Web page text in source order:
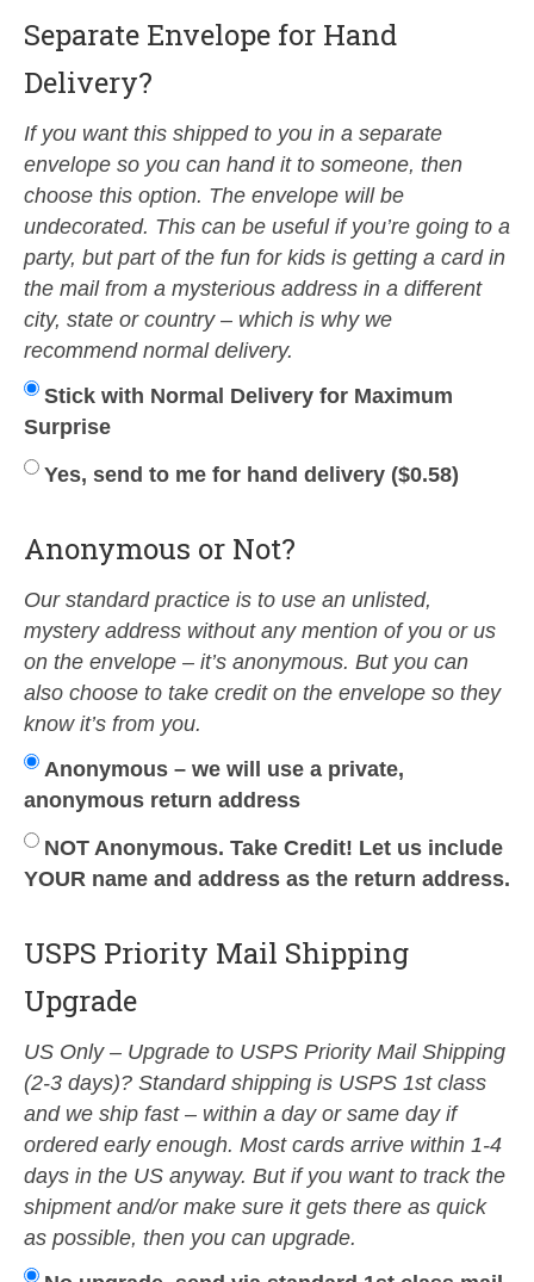
Separate Envelope for Hand
Delivery?
If you want this shipped to you in a separate
envelope so you can hand it to someone, then
choose this option. The envelope will be
undecorated. This can be useful if you’re going to a
party, but part of the fun for kids is getting a card in
the mail from a mysterious address in a different
city, state or country – which is why we
recommend normal delivery.
Stick with Normal Delivery for Maximum
Surprise
Yes, send to me for hand delivery ($0.58)
Anonymous or Not?
Our standard practice is to use an unlisted,
mystery address without any mention of you or us
on the envelope – it’s anonymous. But you can
also choose to take credit on the envelope so they
know it’s from you.
Anonymous – we will use a private,
anonymous return address
NOT Anonymous. Take Credit! Let us include
YOUR name and address as the return address.
USPS Priority Mail Shipping
Upgrade
US Only – Upgrade to USPS Priority Mail Shipping
(2-3 days)? Standard shipping is USPS 1st class
and we ship fast – within a day or same day if
ordered early enough. Most cards arrive within 1-4
days in the US anyway. But if you want to track the
shipment and/or make sure it gets there as quick
as possible, then you can upgrade.